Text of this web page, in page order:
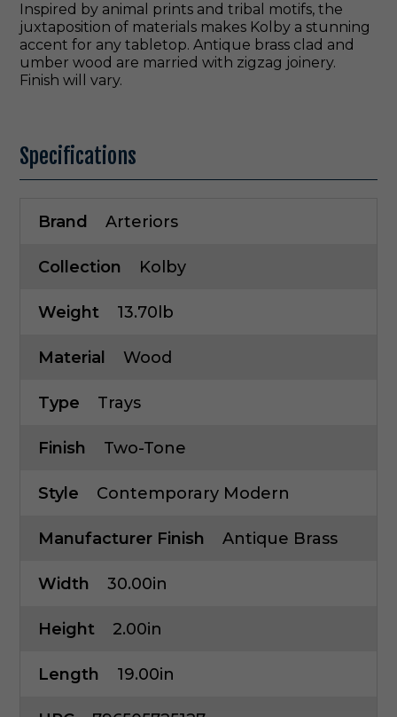
Inspired by animal prints and tribal motifs, the
juxtaposition of materials makes Kolby a stunning
accent for any tabletop. Antique brass clad and
umber wood are married with zigzag joinery.
Finish will vary.
Specifications
Brand Arteriors
Collection Kolby
Weight 13.70lb
Material Wood
Type Trays
Finish Two-Tone
Style Contemporary Modern
Manufacturer Finish Antique Brass
Width 30.00in
Height 2.00in
Length 19.00in